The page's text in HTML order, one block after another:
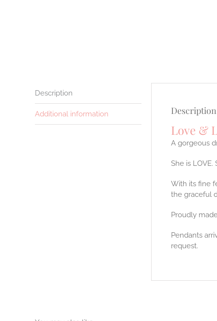
Description
Additional information Description
Love &
A gorgeous
She is
With its fine
the graceful
Proudly
Pendants
request.